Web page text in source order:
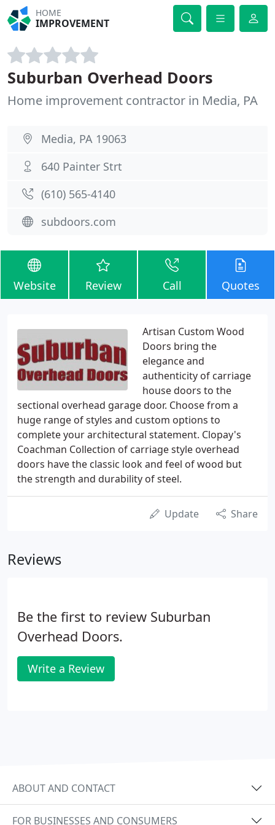
HOME
IMPROVEMENT
Suburban Overhead Doors
Home improvement contractor in Media, PA
Media, PA 19063
640 Painter Strt
(610) 565-4140
subdoors.com
Website Review Call Quotes
Artisan Custom Wood
Doors bring the
elegance and
authenticity of carriage
house doors to the
sectional overhead garage door. Choose from a
huge range of styles and custom options to
complete your architectural statement. Clopay's
Coachman Collection of carriage style overhead
doors have the classic look and feel of wood but
the strength and durability of steel.
Update Share
Reviews
Be the first to review Suburban
Overhead Doors.
Write a Review
ABOUT AND CONTACT
FOR BUSINESSES AND CONSUMERS